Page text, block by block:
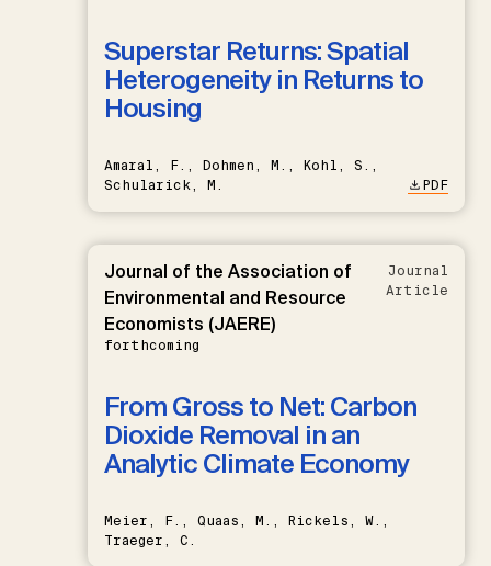
Superstar Returns: Spatial
Heterogeneity in Returns to
Housing
Amaral, F., Dohmen, M., Kohl, S.,
Schularick, M.
PDF
Journal of the Association of
Environmental and Resource
Economists (JAERE)
forthcoming
Journal
Article
From Gross to Net: Carbon
Dioxide Removal in an
Analytic Climate Economy
Meier, F., Quaas, M., Rickels, W.,
Traeger, C.